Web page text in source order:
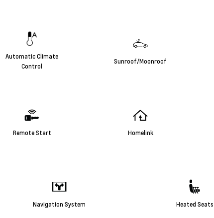
Automatic Climate
Control
Sunroof/Moonroof
Remote Start Homelink
Navigation System Heated Seats